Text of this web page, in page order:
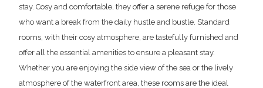
stay. Cosy and comfortable, they offer a serene refuge for those
who want a break from the daily hustle and bustle. Standard
rooms, with their cosy atmosphere, are tastefully furnished and
offer all the essential amenities to ensure a pleasant stay.
Whether you are enjoying the side view of the sea or the lively
atmosphere of the waterfront area, these rooms are the ideal